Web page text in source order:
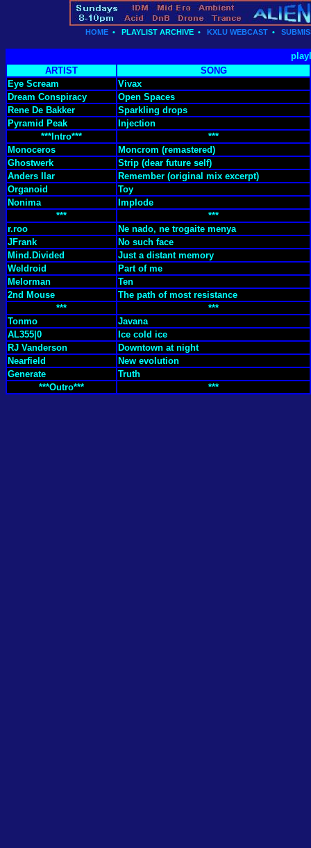
HOME • PLAYLIST ARCHIVE • KXLU WEBCAST •
ARTIST
SONG
Eye Scream
Vivax
Dream Conspiracy
Open Spaces
Rene De Bakker
Sparkling drops
Pyramid Peak
Injection
***Intro***
***
Monoceros
Moncrom (remastered)
Ghostwerk
Strip (dear future self)
Anders Ilar
Remember (original mix excerpt)
Organoid
Toy
Nonima
Implode
***
***
r.roo
Ne nado, ne trogaite menya
JFrank
No such face
Mind.Divided
Just a distant memory
Weldroid
Part of me
Melorman
Ten
2nd Mouse
The path of most resistance
***
***
Tonmo
Javana
AL355|0
Ice cold ice
RJ Vanderson
Downtown at night
Nearfield
New evolution
Generate
Truth
***Outro***
***